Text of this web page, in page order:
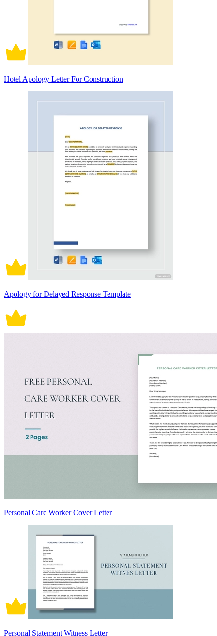
Hotel Apology Letter For Construction
Apology for Delayed Response Template
Personal Care Worker Cover Letter
Personal Statement Witness Letter